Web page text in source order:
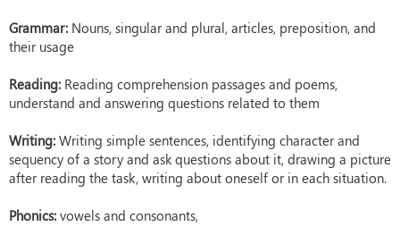
Grammar: Nouns, singular and plural, articles, preposition, and
their usage
Reading: Reading comprehension passages and poems,
understand and answering questions related to them
Writing: Writing simple sentences, identifying character and
sequency of a story and ask questions about it, drawing a picture
after reading the task, writing about oneself or in each situation.
Phonics: vowels and consonants,